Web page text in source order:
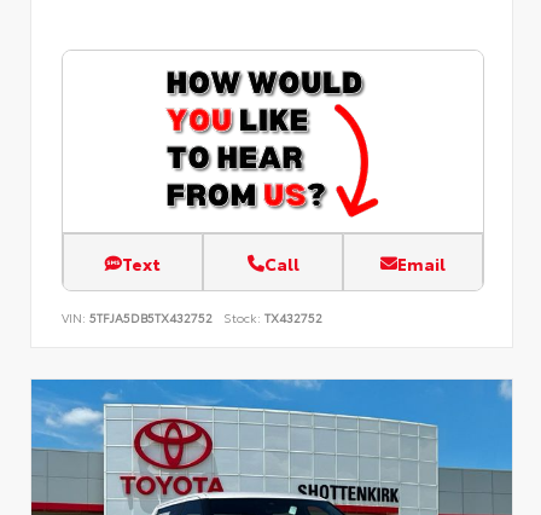
Text Call Email
VIN: 5TFJA5DB5TX432752 Stock: TX432752